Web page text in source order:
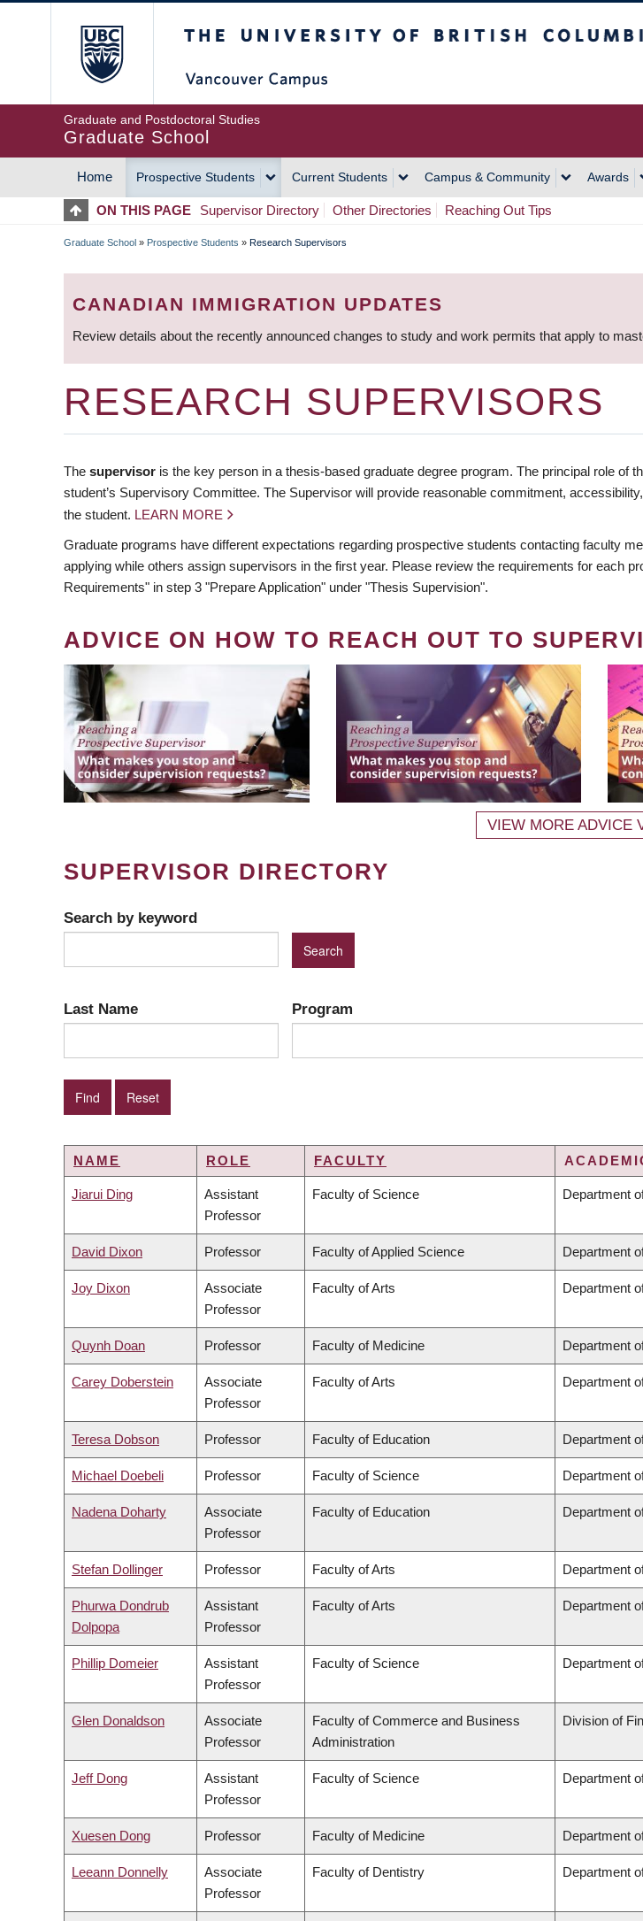
Graduate and Postdoctoral Studies
Graduate School
MAIN
NAVIGATION
Home Prospective Students Current Students Campus & Community Awards
ON THIS PAGE Supervisor Directory Other Directories Reaching Out Tips
BREADCRUMB
Graduate School » Prospective Students » Research Supervisors
CANADIAN IMMIGRATION UPDATES
Review details about the recently announced changes to study and work permits that apply to
RESEARCH SUPERVISORS
The supervisor is the key person in a thesis-based graduate degree program. The principal role
student’s Supervisory Committee. The Supervisor will provide reasonable commitment,
the student. LEARN MORE
Graduate programs have different expectations regarding prospective students contacting faculty
applying while others assign supervisors in the first year. Please review the requirements for each
Requirements" in step 3 "Prepare Application" under "Thesis Supervision".
ADVICE ON HOW TO REACH OUT TO
VIEW MORE ADVICE
SUPERVISOR DIRECTORY
Search by keyword
Last Name Program
NAME ROLE FACULTY
Jiarui Ding
Assistant
Professor
Faculty of Science Department
David Dixon Professor Faculty of Applied Science Department
Joy Dixon
Associate
Professor
Faculty of Arts Department
Quynh Doan Professor Faculty of Medicine Department
Carey Doberstein
Associate
Professor
Faculty of Arts Department
Teresa Dobson Professor Faculty of Education Department
Michael Doebeli Professor Faculty of Science Department
Nadena Doharty
Associate
Professor
Faculty of Education Department
Stefan Dollinger Professor Faculty of Arts Department
Phurwa Dondrub
Dolpopa
Assistant
Professor
Faculty of Arts Department
Phillip Domeier
Assistant
Professor
Faculty of Science Department
Glen Donaldson
Associate
Professor
Faculty of Commerce and Business
Administration
Division of
Jeff Dong
Assistant
Professor
Faculty of Science Department
Xuesen Dong Professor Faculty of Medicine Department
Leeann Donnelly
Associate
Professor
Faculty of Dentistry Department